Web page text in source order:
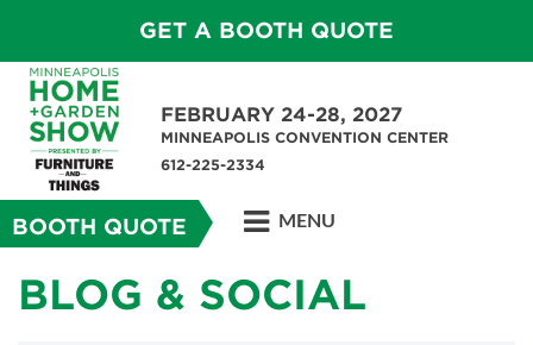
GET A BOOTH QUOTE
FEBRUARY 24-28, 2027
MINNEAPOLIS CONVENTION CENTER
612-225-2334
BOOTH QUOTE MENU
BLOG & SOCIAL